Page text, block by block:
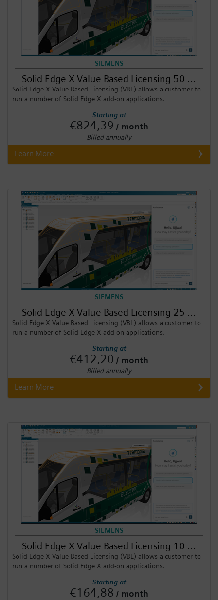
SIEMENS
Solid Edge X Value Based Licensing 50 ...
Solid Edge X Value Based Licensing (VBL) allows a customer to
run a number of Solid Edge X add-on applications.
Starting at
€824,39 / month
Billed annually
Learn More
SIEMENS
Solid Edge X Value Based Licensing 25 ...
Solid Edge X Value Based Licensing (VBL) allows a customer to
run a number of Solid Edge X add-on applications.
Starting at
€412,20 / month
Billed annually
Learn More
SIEMENS
Solid Edge X Value Based Licensing 10 ...
Solid Edge X Value Based Licensing (VBL) allows a customer to
run a number of Solid Edge X add-on applications.
Starting at
€164,88 / month